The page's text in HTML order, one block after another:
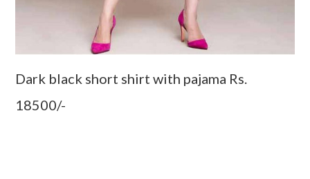
Dark black short shirt with pajama Rs.
18500/-